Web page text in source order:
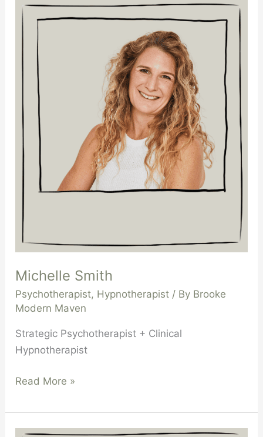
Michelle Smith
Psychotherapist, Hypnotherapist / By Brooke
Modern Maven
Strategic Psychotherapist + Clinical
Hypnotherapist
Michelle
Smith
Read More »